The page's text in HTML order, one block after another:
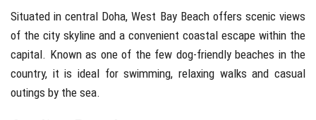
Situated in central Doha,West Bay Beachoffers scenic views
of the city skyline and a convenient coastal escape within the
capital. Known as one of the few dog-friendly beaches in the
country, it is ideal for swimming, relaxing walks and casual
outings by the sea.